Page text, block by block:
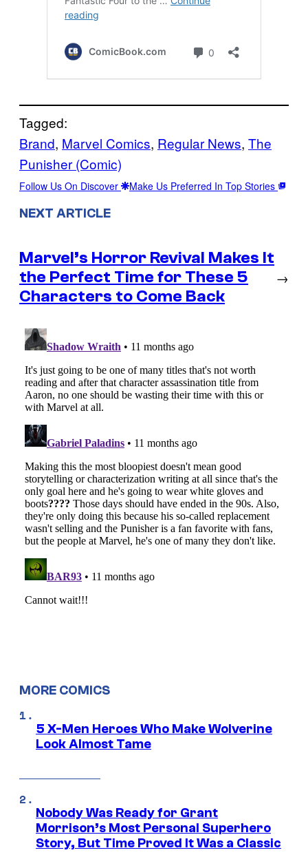
Tagged:
Brand, Marvel Comics, Regular News, The
Punisher (Comic)
Follow Us On Discover Make Us Preferred In Top Stories
NEXT ARTICLE
Marvel’s Horror Revival Makes It
the Perfect Time for These 5
Characters to Come Back
→
MORE COMICS
5 X-Men Heroes Who Make Wolverine
Look Almost Tame
Nobody Was Ready for Grant
Morrison’s Most Personal Superhero
Story, But Time Proved It Was a Classic